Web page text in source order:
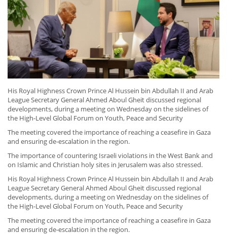
His Royal Highness Crown Prince Al Hussein bin Abdullah II and Arab
League Secretary General Ahmed Aboul Gheit discussed regional
developments, during a meeting on Wednesday on the sidelines of
the High-Level Global Forum on Youth, Peace and Security
The meeting covered the importance of reaching a ceasefire in Gaza
and ensuring de-escalation in the region.
The importance of countering Israeli violations in the West Bank and
on Islamic and Christian holy sites in Jerusalem was also stressed.
His Royal Highness Crown Prince Al Hussein bin Abdullah II and Arab
League Secretary General Ahmed Aboul Gheit discussed regional
developments, during a meeting on Wednesday on the sidelines of
the High-Level Global Forum on Youth, Peace and Security
The meeting covered the importance of reaching a ceasefire in Gaza
and ensuring de-escalation in the region.